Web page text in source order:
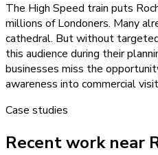
The High Speed train puts
millions of Londoners. Many
cathedral. But without
this audience during their
businesses miss the
awareness into commercial
Case studies
Recent work near